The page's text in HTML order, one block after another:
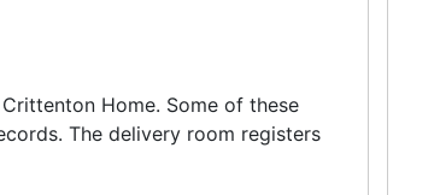
Home. Some of these
The delivery room registers